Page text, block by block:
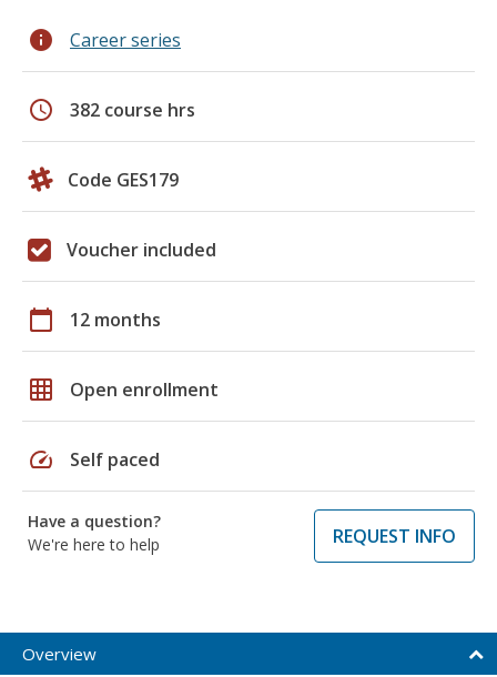
info Career series
schedule 382 course hrs
Code GES179
Voucher included
calendar_today 12 months
grid_on Open enrollment
speed Self paced
Have a question?
We're here to help
REQUEST INFO
Overview